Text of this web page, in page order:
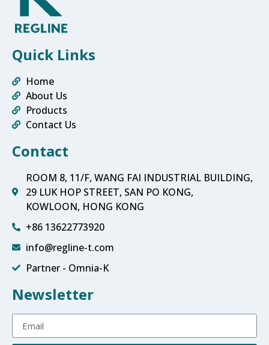
Quick Links
Home
About Us
Products
Contact Us
Contact
ROOM 8, 11/F, WANG FAI INDUSTRIAL BUILDING,
29 LUK HOP STREET, SAN PO KONG,
KOWLOON, HONG KONG
+86 13622773920
info@regline-t.com
Partner - Omnia-K
Newsletter